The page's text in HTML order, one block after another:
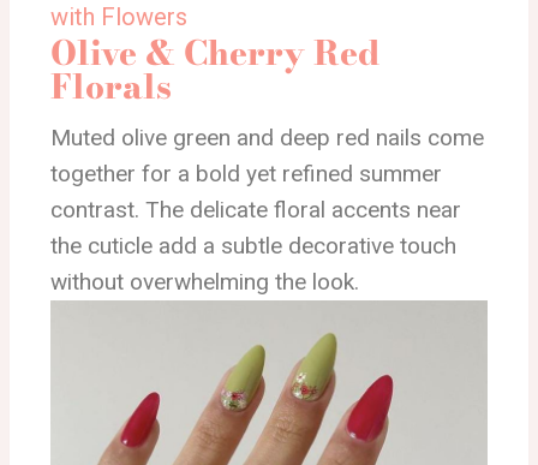
with Flowers
Olive & Cherry Red
Florals
Muted olive green and deep red nails come
together for a bold yet refined summer
contrast. The delicate floral accents near
the cuticle add a subtle decorative touch
without overwhelming the look.